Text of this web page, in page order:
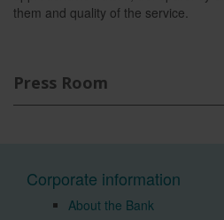
them and quality of the service.
Press Room
Corporate information
About the Bank